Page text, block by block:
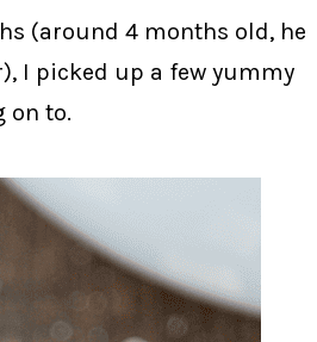
(around 4 months old, he
I picked up a few yummy
on to.